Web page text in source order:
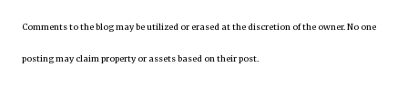
Comments to the blog may be utilized or erased at the discretion of the owner. No one
posting may claim property or assets based on their post.